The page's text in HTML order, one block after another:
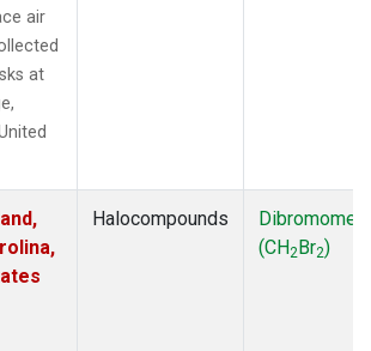
air
at
Halocompounds
(CH2Br2)